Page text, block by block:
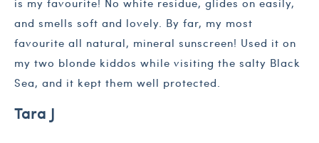
and smells soft and lovely. By far, my most
favourite all natural, mineral sunscreen! Used it on
my two blonde kiddos while visiting the salty Black
Sea, and it kept them well protected.
Tara J